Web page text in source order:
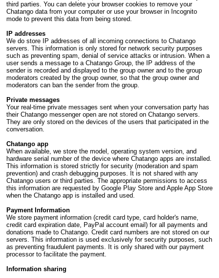
third parties. You can delete your browser cookies to remove your
Chatango data from your computer or use your browser in Incognito
mode to prevent this data from being stored.
IP addresses
We do store IP addresses of all incoming connections to Chatango
servers. This information is only stored for network security purposes
such as preventing spam, denial of service attacks or intrusion. When a
user sends a message to a Chatango Group, the IP address of the
sender is recorded and displayed to the group owner and to the group
moderators created by the group owner, so that the group owner and
moderators can ban the sender from the group.
Private messages
Your real-time private messages sent when your conversation party has
their Chatango messenger open are not stored on Chatango servers.
They are only stored on the devices of the users that participated in the
conversation.
Chatango app
When available, we store the model, operating system version, and
hardware serial number of the device where Chatango apps are installed.
This information is stored strictly for security (moderation and spam
prevention) and crash debugging purposes. It is not shared with any
Chatango users or third parties. The appropriate permissions to access
this information are requested by Google Play Store and Apple App Store
when the Chatango app is installed and used.
Payment Information
We store payment information (credit card type, card holder's name,
credit card expiration date, PayPal account email) for all payments and
donations made to Chatango. Credit card numbers are not stored on our
servers. This information is used exclusively for security purposes, such
as preventing fraudulent payments. It is only shared with our payment
processor to facilitate the payment.
Information sharing